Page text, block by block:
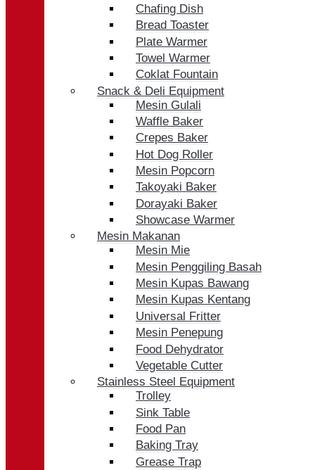
Chafing Dish
Bread Toaster
Plate Warmer
Towel Warmer
Coklat Fountain
Snack & Deli Equipment
Mesin Gulali
Waffle Baker
Crepes Baker
Hot Dog Roller
Mesin Popcorn
Takoyaki Baker
Dorayaki Baker
Showcase Warmer
Mesin Makanan
Mesin Mie
Mesin Penggiling Basah
Mesin Kupas Bawang
Mesin Kupas Kentang
Universal Fritter
Mesin Penepung
Food Dehydrator
Vegetable Cutter
Stainless Steel Equipment
Trolley
Sink Table
Food Pan
Baking Tray
Grease Trap